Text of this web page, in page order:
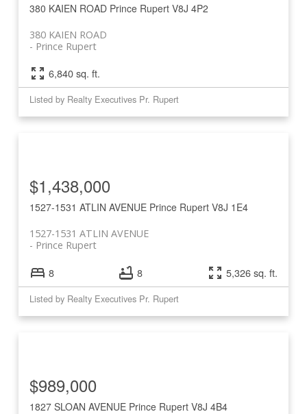
380 KAIEN ROAD Prince Rupert V8J 4P2
380 KAIEN ROAD
Prince Rupert
6,840 sq. ft.
Listed by Realty Executives Pr. Rupert
1527-1531 ATLIN AVENUE Prince Rupert V8J 1E4
1527-1531 ATLIN AVENUE
Prince Rupert
$1,438,000
8 8 5,326 sq. ft.
Listed by Realty Executives Pr. Rupert
1827 SLOAN AVENUE Prince Rupert V8J 4B4
$989,000